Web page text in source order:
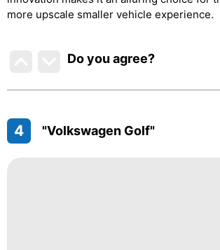
more upscale smaller vehicle experience.
Do you agree?
4 "Volkswagen Golf"